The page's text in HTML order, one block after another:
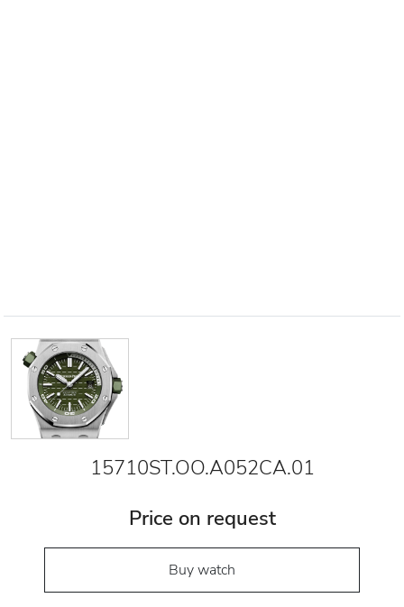
15710ST.OO.A052CA.01
Price on request
Buy watch